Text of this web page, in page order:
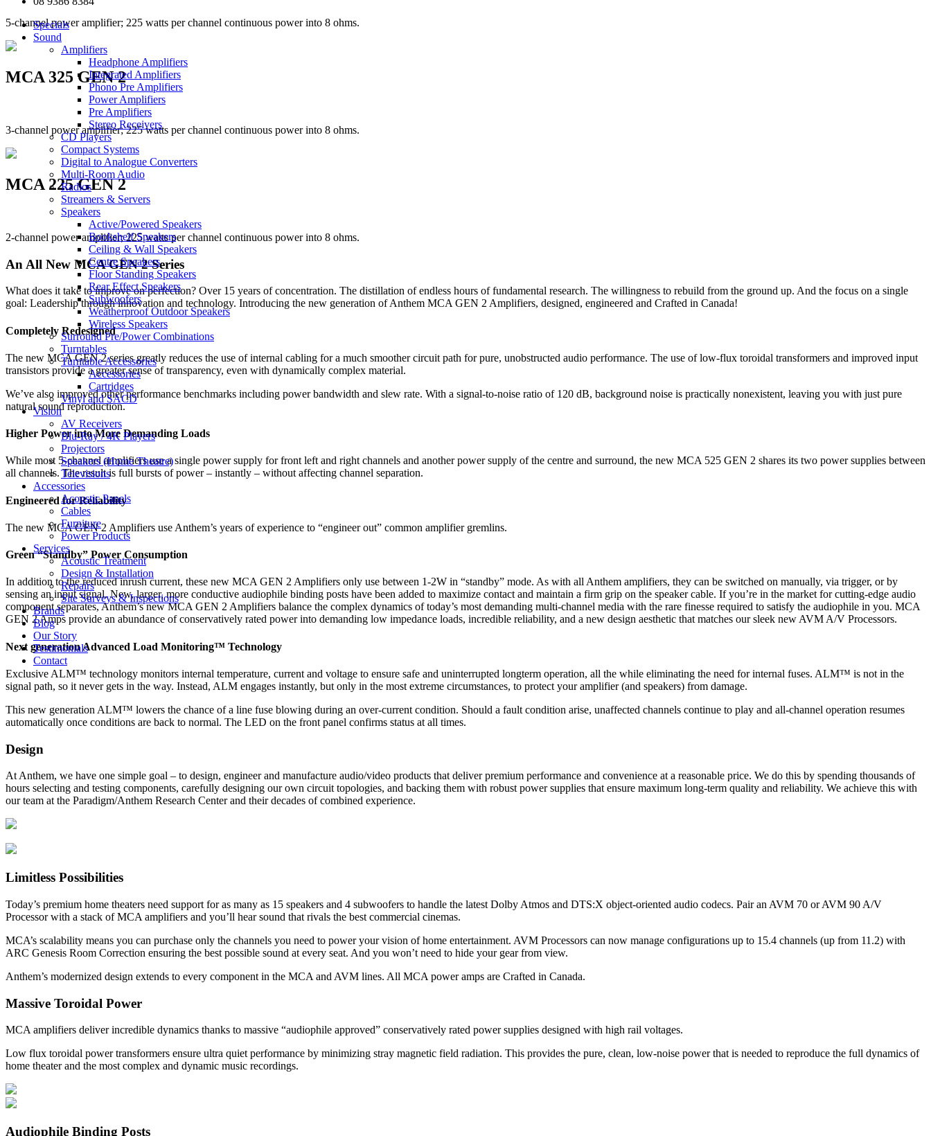
Specials
Sound
Amplifiers
Headphone Amplifiers
Integrated Amplifiers
Phono Pre Amplifiers
Power Amplifiers
Pre Amplifiers
Stereo Receivers
CD Players
Compact Systems
Digital to Analogue Converters
Multi-Room Audio
Radios
Streamers & Servers
Speakers
Active/Powered Speakers
Bookshelf Speakers
Ceiling & Wall Speakers
Centre Speakers
Floor Standing Speakers
Rear Effect Speakers
Subwoofers
Weatherproof Outdoor Speakers
Wireless Speakers
Surround Pre/Power Combinations
Turntables
Turntable Accessories
Accessories
Cartridges
Vinyl and SACD
Vision
AV Receivers
Blu-Ray / 4K Players
Projectors
Speakers (Home Theatre)
Televisions
Accessories
Acoustic Panels
Cables
Furniture
Power Products
Services
Acoustic Treatment
Design & Installation
Repairs
Site Surveys & Inspections
Brands
Blog
Our Story
Testimonials
Contact
5-channel power amplifier; 225 watts per channel continuous power into 8 ohms.
MCA 325 GEN 2
3-channel power amplifier; 225 watts per channel continuous power into 8 ohms.
MCA 225 GEN 2
2-channel power amplifier; 225 watts per channel continuous power into 8 ohms.
An All New MCA GEN 2 Series
What does it take to improve on perfection? Over 15 years of concentration. The distillation of endless hours of fundamental research. The willingness to rebuild from the ground up. And the focus on a single
goal: Leadership through innovation and technology. Introducing the new generation of Anthem MCA GEN 2 Amplifiers, designed, engineered and Crafted in Canada!
Completely Redesigned
The new MCA GEN 2 series greatly reduces the use of internal cabling for a much smoother circuit path for pure, unobstructed audio performance. The use of low-flux toroidal transformers and improved input
transistors provide a greater sense of transparency, even with dynamically complex material.
We’ve also improved other performance benchmarks including power bandwidth and slew rate. With a signal-to-noise ratio of 120 dB, background noise is practically nonexistent, leaving you with just pure
natural sound reproduction.
Higher Power into More Demanding Loads
While most 5-channel amplifiers use a single power supply for front left and right channels and another power supply of the centre and surround, the new MCA 525 GEN 2 shares its two power supplies between
all channels. The result is full bursts of power – instantly – without affecting channel separation.
Engineered for Reliability
The new MCA GEN 2 Amplifiers use Anthem’s years of experience to “engineer out” common amplifier gremlins.
Green “Standby” Power Consumption
In addition to the reduced inrush current, these new MCA GEN 2 Amplifiers only use between 1-2W in “standby” mode. As with all Anthem amplifiers, they can be switched on manually, via trigger, or by
sensing an input signal. New, larger, more conductive audiophile binding posts have been added to maximize contact and maintain a firm grip on the speaker cable. If you’re in the market for cutting-edge audio
component separates, Anthem’s new MCA GEN 2 Amplifiers balance the complex dynamics of today’s most demanding multi-channel media with the rare finesse required to satisfy the audiophile in you. MCA
GEN 2 Amps provide an abundance of conservatively rated power into demanding low impedance loads, incredible reliability, and a new design aesthetic that matches our sleek new AVM A/V Processors.
Next generation Advanced Load Monitoring™ Technology
Exclusive ALM™ technology monitors internal temperature, current and voltage to ensure safe and uninterrupted longterm operation, all the while eliminating the need for internal fuses. ALM™ is not in the
signal path, so it never gets in the way. Instead, ALM engages instantly, but only in the most extreme circumstances, to protect your amplifier (and speakers) from damage.
This new generation ALM™ lowers the chance of a line fuse blowing during an over-current condition. Should a fault condition arise, unaffected channels continue to play and all-channel operation resumes
automatically once conditions are back to normal. The LED on the front panel confirms status at all times.
Design
At Anthem, we have one simple goal – to design, engineer and manufacture audio/video products that deliver premium performance and convenience at a reasonable price. We do this by spending thousands of
hours selecting and testing components, carefully designing our own circuit topologies, and backing them with robust power supplies that ensure maximum long-term quality and reliability. We achieve this with
our team at the Paradigm/Anthem Research Center and their decades of combined experience.
Limitless Possibilities
Today’s premium home theaters need support for as many as 15 speakers and 4 subwoofers to handle the latest Dolby Atmos and DTS:X object-oriented audio codecs. Pair an AVM 70 or AVM 90 A/V
Processor with a stack of MCA amplifiers and you’ll hear sound that rivals the best commercial cinemas.
MCA’s scalability means you can purchase only the channels you need to power your vision of home entertainment. AVM Processors can now manage configurations up to 15.4 channels (up from 11.2) with
ARC Genesis Room Correction ensuring the best possible sound at every seat. And you won’t need to hide your gear from view.
Anthem’s modernized design extends to every component in the MCA and AVM lines. All MCA power amps are Crafted in Canada.
Massive Toroidal Power
MCA amplifiers deliver incredible dynamics thanks to massive “audiophile approved” conservatively rated power supplies designed with high rail voltages.
Low flux toroidal power transformers ensure ultra quiet performance by minimizing stray magnetic field radiation. This provides the pure, clean, low-noise power that is needed to reproduce the full dynamics of
home theater and the most complex and dynamic music recordings.
Audiophile Binding Posts